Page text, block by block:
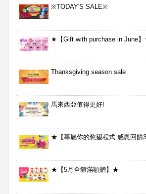
※TODAY'S SALE※
★【Gift with purchase in June
Thanksgiving season sale
馬來西亞值得更好!
★【專屬你的慾望程式 感恩回饋
★【5月全館滿額贈】★